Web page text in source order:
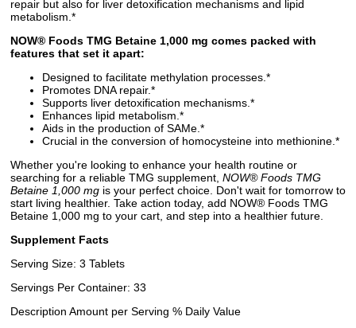
repair but also for liver detoxification mechanisms and lipid
metabolism.*
NOW® Foods TMG Betaine 1,000 mg comes packed with
features that set it apart:
Designed to facilitate methylation processes.*
Promotes DNA repair.*
Supports liver detoxification mechanisms.*
Enhances lipid metabolism.*
Aids in the production of SAMe.*
Crucial in the conversion of homocysteine into methionine.*
Whether you're looking to enhance your health routine or
searching for a reliable TMG supplement, NOW® Foods TMG
Betaine 1,000 mg is your perfect choice. Don't wait for tomorrow to
start living healthier. Take action today, add NOW® Foods TMG
Betaine 1,000 mg to your cart, and step into a healthier future.
Supplement Facts
Serving Size: 3 Tablets
Servings Per Container: 33
Description Amount per Serving % Daily Value